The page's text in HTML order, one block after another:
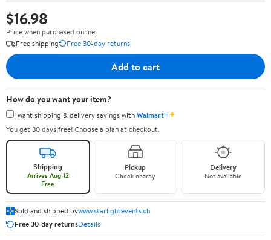
$16.98
Price when purchased online
Free shipping
Free 30-day returns
Add to cart
How do you want your item?
I want shipping & delivery savings withWalmart+✦
You get 30 days free! Choose a plan at checkout.
Shipping
Arrives Aug 12
Free
Pickup
Check nearby
Delivery
Not available
Sold and shipped bywww.starlightevents.ch
Free 30-day returnsDetails